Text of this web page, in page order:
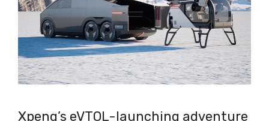
Xpeng’s eVTOL-launching adventure